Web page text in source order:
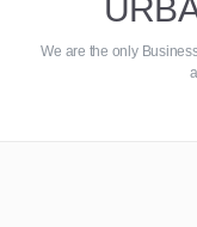
We are the only